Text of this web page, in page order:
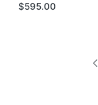
$595.00